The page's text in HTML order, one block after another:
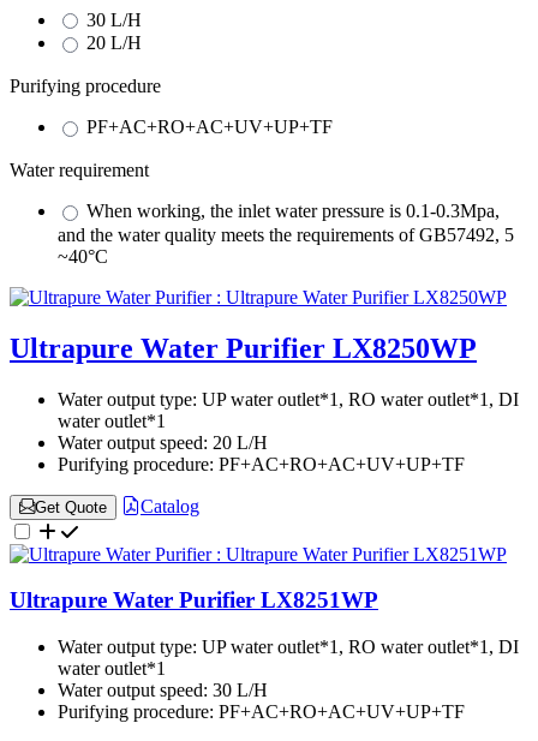
30 L/H
20 L/H
Purifying procedure
PF+AC+RO+AC+UV+UP+TF
Water requirement
When working, the inlet water pressure is 0.1-0.3Mpa,
and the water quality meets the requirements of GB57492, 5
~40°C
Ultrapure Water Purifier LX8250WP
Water output type: UP water outlet*1, RO water outlet*1, DI
water outlet*1
Water output speed: 20 L/H
Purifying procedure: PF+AC+RO+AC+UV+UP+TF
Get Quote Catalog
Ultrapure Water Purifier LX8251WP
Water output type: UP water outlet*1, RO water outlet*1, DI
water outlet*1
Water output speed: 30 L/H
Purifying procedure: PF+AC+RO+AC+UV+UP+TF